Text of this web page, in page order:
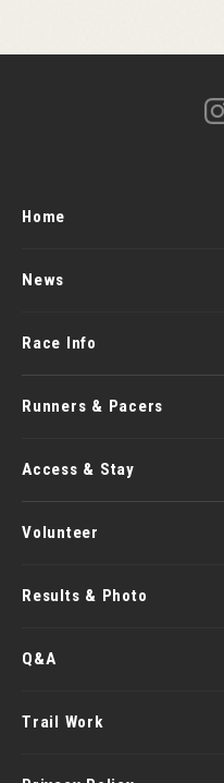
Home
News
Race Info
Runners & Pacers
Access & Stay
Volunteer
Results & Photo
Q&A
Trail Work